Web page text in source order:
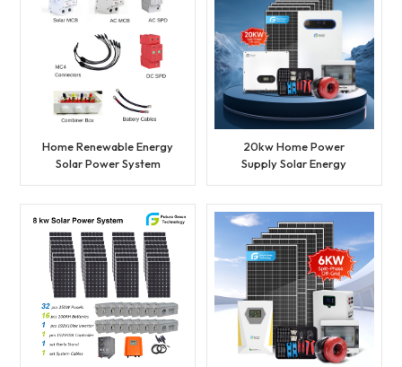
Home Renewable Energy
Solar Power System
20kw Home Power
Supply Solar Energy